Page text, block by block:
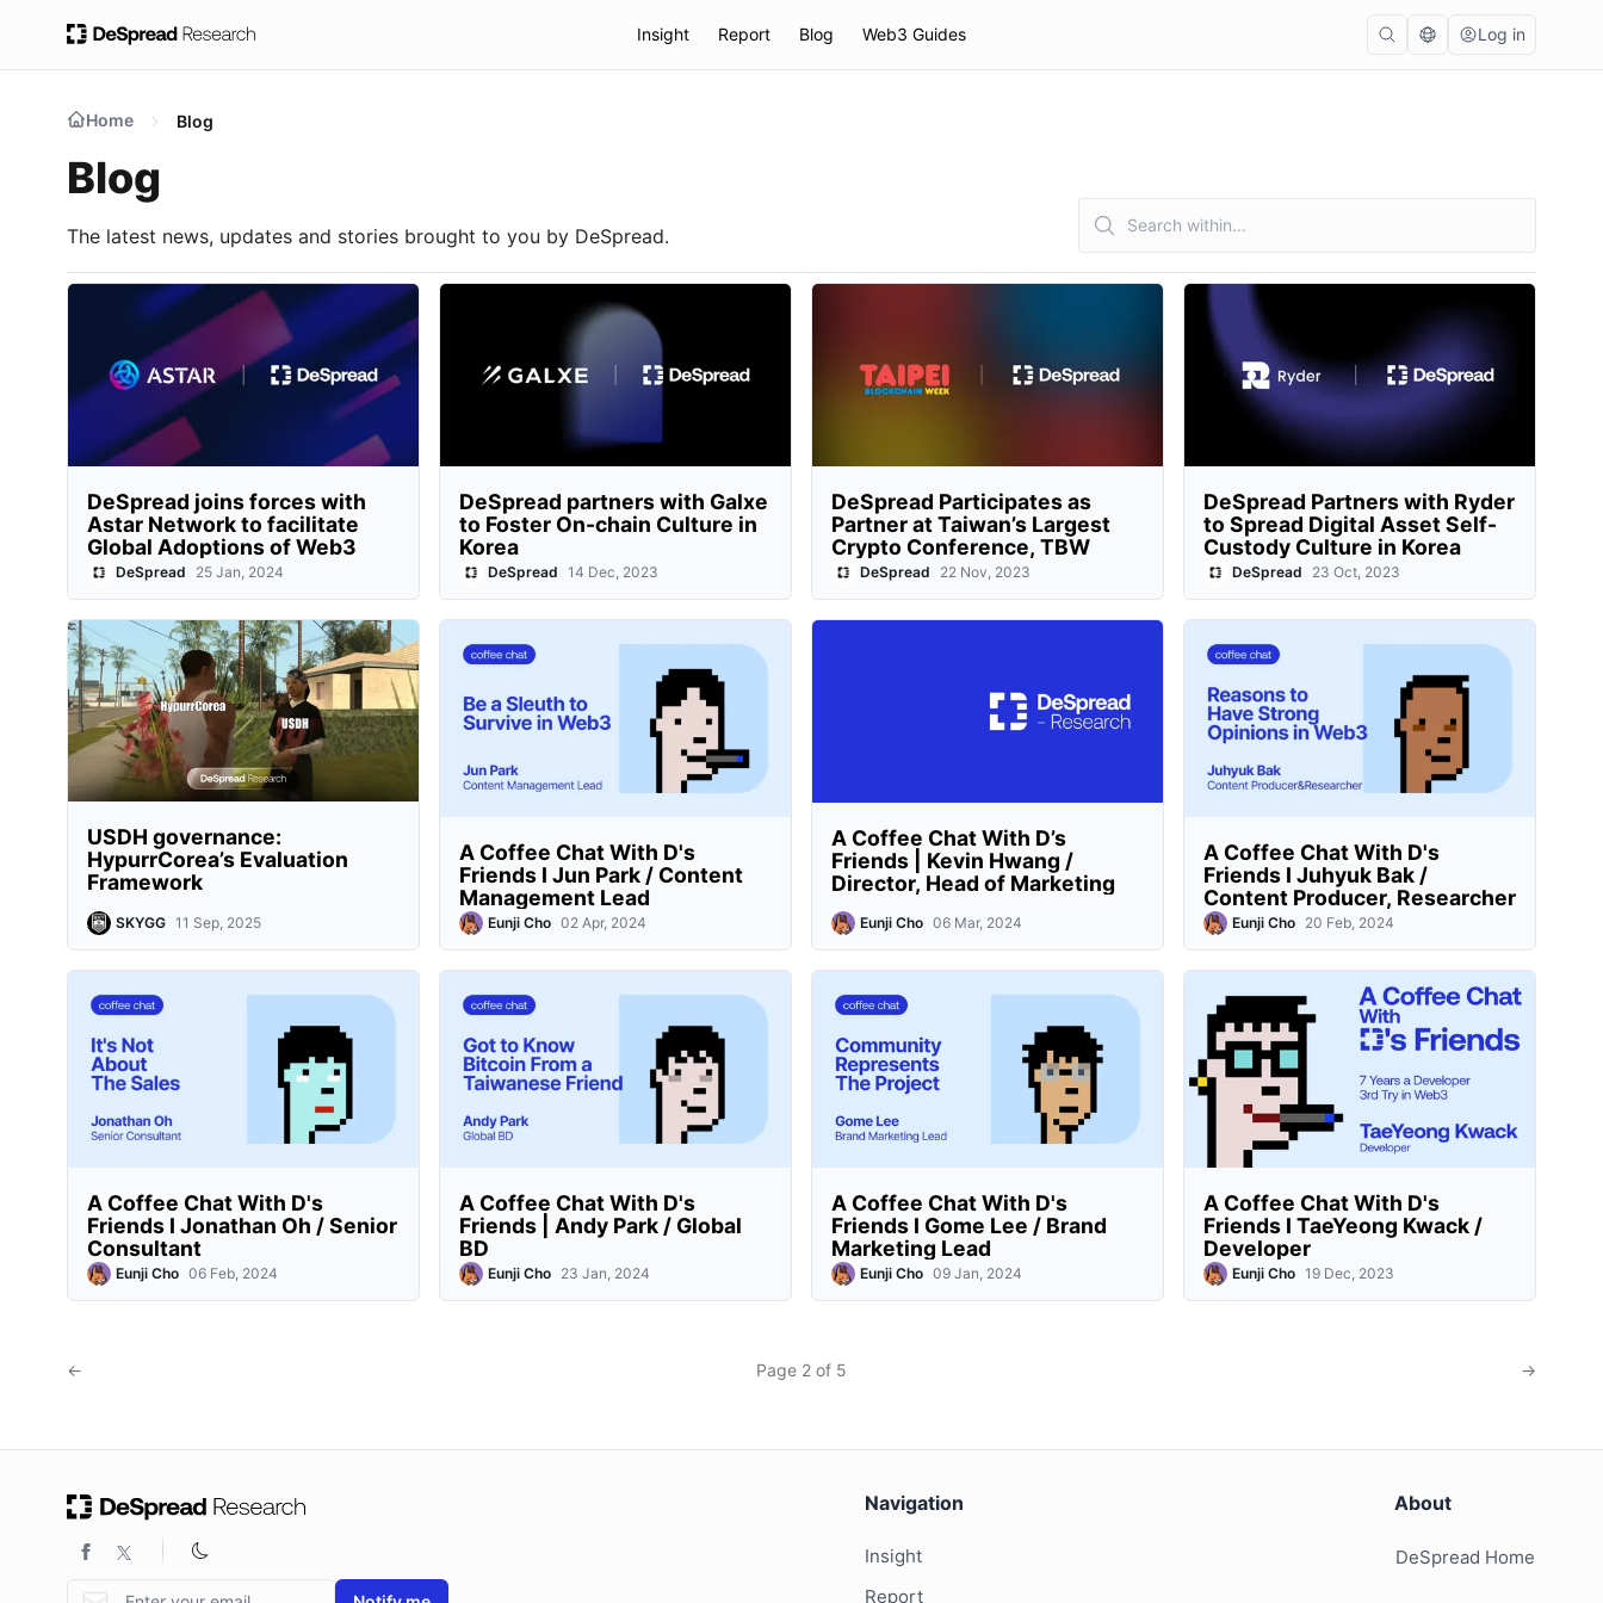
Insight Report Blog Web3 Guides Log in
Home Blog
Blog
The latest news, updates and stories brought to you by DeSpread.
DeSpread joins forces with
Astar Network to facilitate
Global Adoptions of Web3
DeSpread 25 Jan, 2024
DeSpread partners with Galxe
to Foster On-chain Culture in
Korea
DeSpread 14 Dec, 2023
DeSpread Participates as
Partner at Taiwan’s Largest
Crypto Conference, TBW
DeSpread 22 Nov, 2023
DeSpread Partners with Ryder
to Spread Digital Asset Self-
Custody Culture in Korea
DeSpread 23 Oct, 2023
USDH governance:
HypurrCorea’s Evaluation
Framework
SKYGG 11 Sep, 2025
A Coffee Chat With D's
Friends I Jun Park / Content
Management Lead
Eunji Cho 02 Apr, 2024
A Coffee Chat With D’s
Friends | Kevin Hwang /
Director, Head of Marketing
Eunji Cho 06 Mar, 2024
A Coffee Chat With D's
Friends I Juhyuk Bak /
Content Producer, Researcher
Eunji Cho 20 Feb, 2024
A Coffee Chat With D's
Friends I Jonathan Oh / Senior
Consultant
Eunji Cho 06 Feb, 2024
A Coffee Chat With D's
Friends | Andy Park / Global
BD
Eunji Cho 23 Jan, 2024
A Coffee Chat With D's
Friends I Gome Lee / Brand
Marketing Lead
Eunji Cho 09 Jan, 2024
A Coffee Chat With D's
Friends I TaeYeong Kwack /
Developer
Eunji Cho 19 Dec, 2023
← Page 2 of 5 →
Email address
Navigation
Insight
Report
About
DeSpread Home